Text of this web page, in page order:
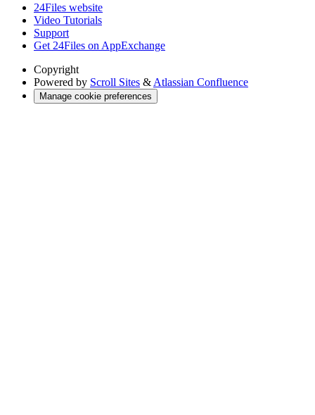
24Files website
Video Tutorials
Support
Get 24Files on AppExchange
Copyright
Powered by Scroll Sites & Atlassian Confluence
Manage cookie preferences